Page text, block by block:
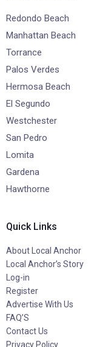
Redondo Beach
Manhattan Beach
Torrance
Palos Verdes
Hermosa Beach
El Segundo
Westchester
San Pedro
Lomita
Gardena
Hawthorne
Quick Links
About Local Anchor
Local Anchor’s Story
Log-in
Register
Advertise With Us
FAQ’S
Contact Us
Privacy Policy